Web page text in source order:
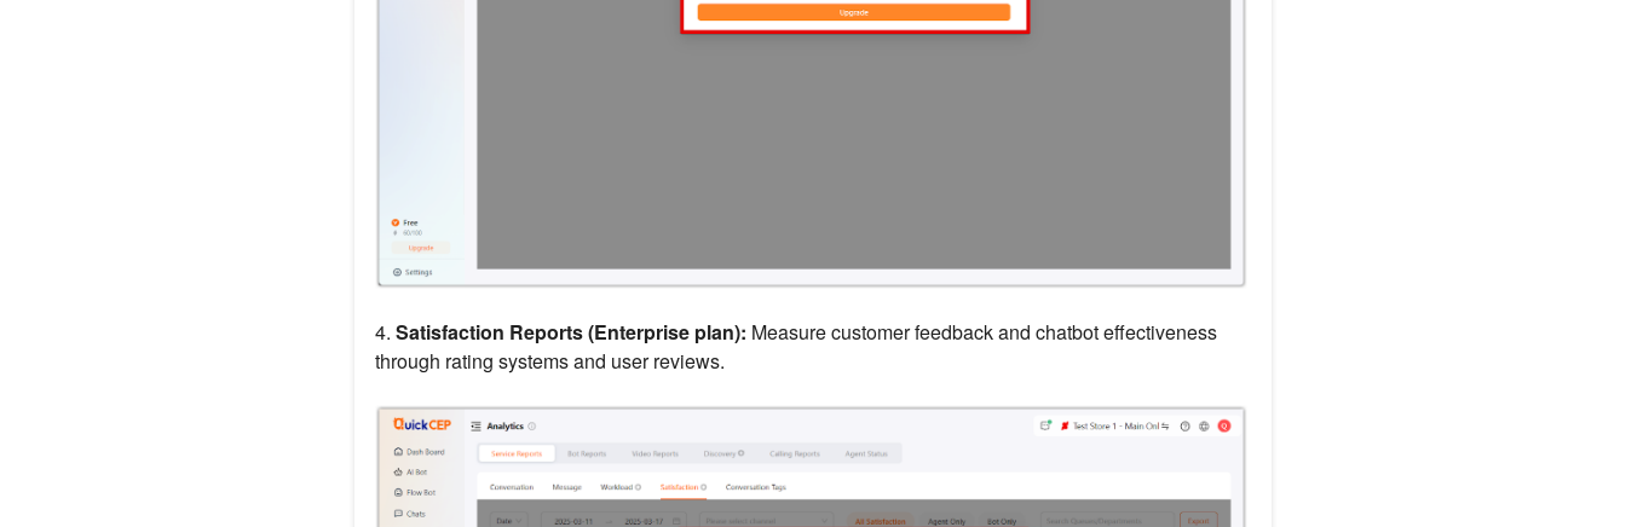
4. Satisfaction Reports (Enterprise plan): Measure customer feedback and chatbot effectiveness
through rating systems and user reviews.